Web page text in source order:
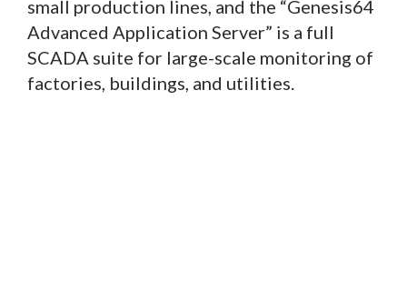
small production lines, and the “Genesis64
Advanced Application Server” is a full
SCADA suite for large-scale monitoring of
factories, buildings, and utilities.